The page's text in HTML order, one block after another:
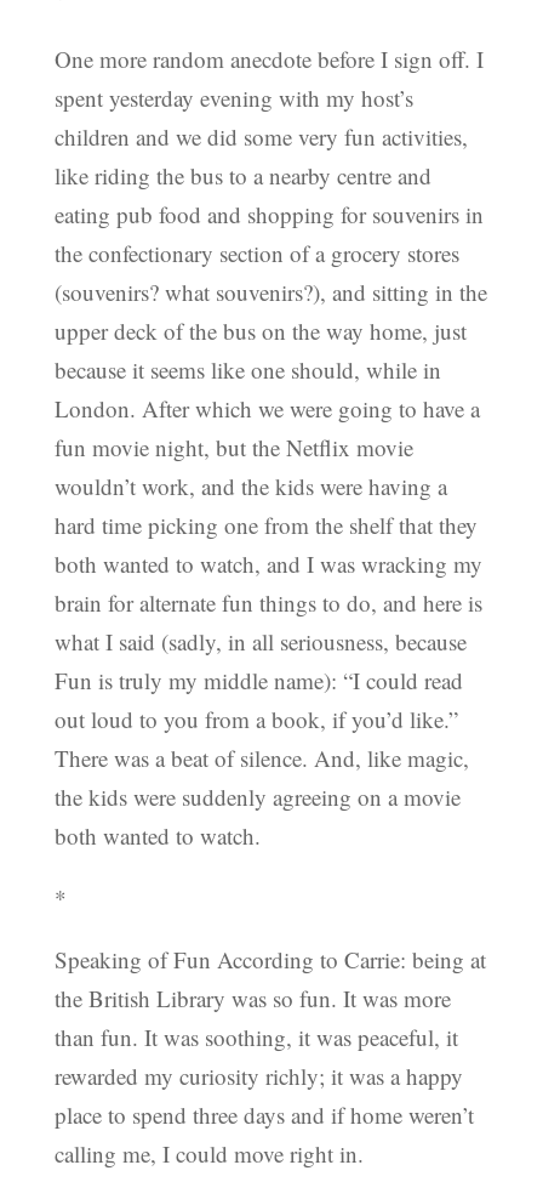
One more random anecdote before I sign off. I
spent yesterday evening with my host’s
children and we did some very fun activities,
like riding the bus to a nearby centre and
eating pub food and shopping for souvenirs in
the confectionary section of a grocery stores
(souvenirs? what souvenirs?), and sitting in the
upper deck of the bus on the way home, just
because it seems like one should, while in
London. After which we were going to have a
fun movie night, but the Netflix movie
wouldn’t work, and the kids were having a
hard time picking one from the shelf that they
both wanted to watch, and I was wracking my
brain for alternate fun things to do, and here is
what I said (sadly, in all seriousness, because
Fun is truly my middle name): “I could read
out loud to you from a book, if you’d like.”
There was a beat of silence. And, like magic,
the kids were suddenly agreeing on a movie
both wanted to watch.
*
Speaking of Fun According to Carrie: being at
the British Library was so fun. It was more
than fun. It was soothing, it was peaceful, it
rewarded my curiosity richly; it was a happy
place to spend three days and if home weren’t
calling me, I could move right in.